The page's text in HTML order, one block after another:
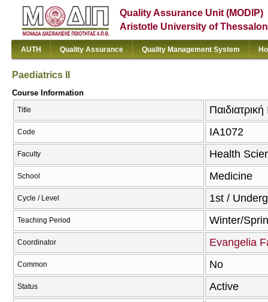
Quality Assurance Unit (MODIP)
Aristotle University of
AUTH Quality Assurance Quality Management System
Paediatrics II
Course Information
Title
Code ΙΑ1072
Faculty Health
School Medicine
Cycle / Level 1st /
Teaching Period Winter/
Coordinator Evangelia
Common No
Status Active